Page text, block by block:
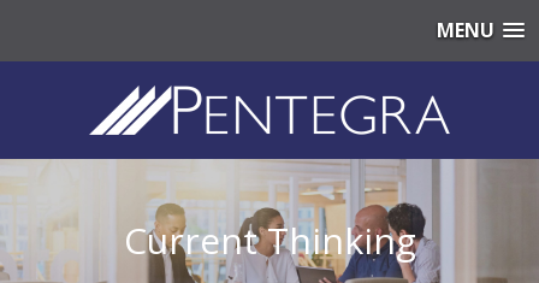
MENU
Current Thinking